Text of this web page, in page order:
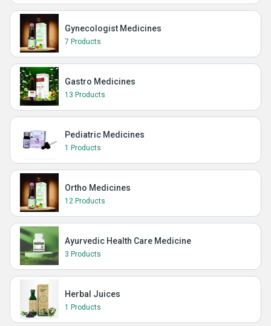
Gynecologist Medicines
7 Products
Gastro Medicines
13 Products
Pediatric Medicines
1 Products
Ortho Medicines
12 Products
Ayurvedic Health Care Medicine
3 Products
Herbal Juices
1 Products